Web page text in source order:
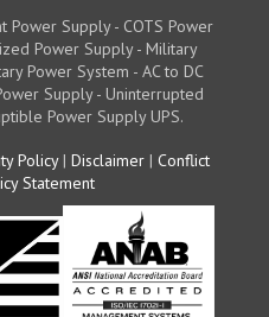
Power Supply - COTS Power
Power Supply - Military
Power System - AC to DC
Supply - Uninterrupted
Power Supply UPS.
Policy| Disclaimer | Conflict
Statement